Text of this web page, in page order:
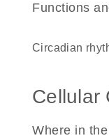
Functions
circadian
Cellular
Where in